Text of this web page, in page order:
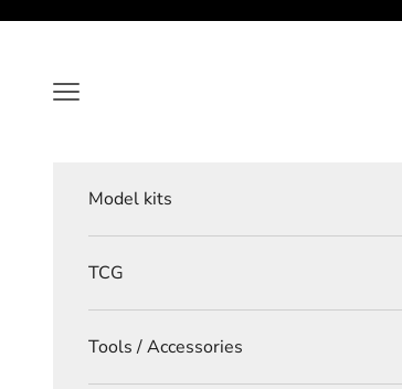
Navigation menu
Model kits
TCG
Tools / Accessories